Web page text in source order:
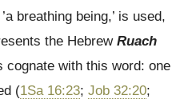
breathing being,’ is used,
the Hebrew Ruach
cognate with this word: one
(1Sa 16:23; Job 32:20;